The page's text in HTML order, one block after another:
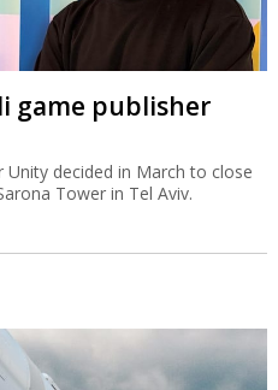
game publisher
decided in March to close
Tower in Tel Aviv.